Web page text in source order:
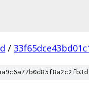
/